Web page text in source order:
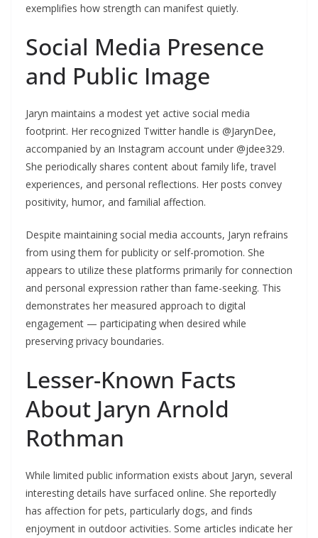
exemplifies how strength can manifest quietly.
Social Media Presence
and Public Image
Jaryn maintains a modest yet active social media
footprint. Her recognized Twitter handle is @JarynDee,
accompanied by an Instagram account under @jdee329.
She periodically shares content about family life, travel
experiences, and personal reflections. Her posts convey
positivity, humor, and familial affection.
Despite maintaining social media accounts, Jaryn refrains
from using them for publicity or self-promotion. She
appears to utilize these platforms primarily for connection
and personal expression rather than fame-seeking. This
demonstrates her measured approach to digital
engagement — participating when desired while
preserving privacy boundaries.
Lesser-Known Facts
About Jaryn Arnold
Rothman
While limited public information exists about Jaryn, several
interesting details have surfaced online. She reportedly
has affection for pets, particularly dogs, and finds
enjoyment in outdoor activities. Some articles indicate her